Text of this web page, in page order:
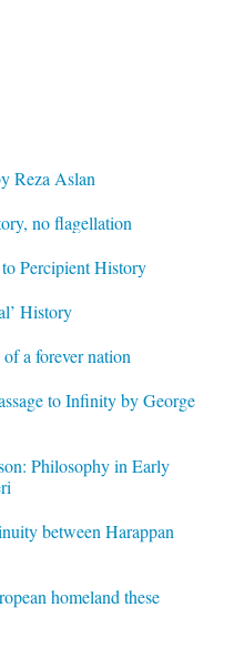
Reza Aslan
no flagellation
Percipient History
History
a forever nation
to Infinity by George
Philosophy in Early
between Harappan
homeland these